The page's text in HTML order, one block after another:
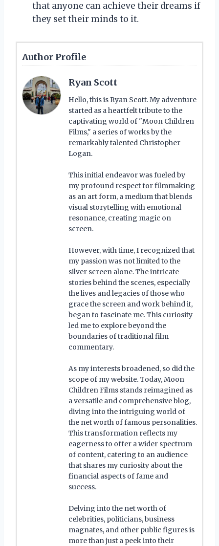
that anyone can achieve their dreams if
they set their minds to it.
Author Profile
Ryan Scott
Hello, this is Ryan Scott. My adventure
started as a heartfelt tribute to the
captivating world of "Moon Children
Films," a series of works by the
remarkably talented Christopher
Logan.
This initial endeavor was fueled by
my profound respect for filmmaking
as an art form, a medium that blends
visual storytelling with emotional
resonance, creating magic on
screen.
However, with time, I recognized that
my passion was not limited to the
silver screen alone. The intricate
stories behind the scenes, especially
the lives and legacies of those who
grace the screen and work behind it,
began to fascinate me. This curiosity
led me to explore beyond the
boundaries of traditional film
commentary.
As my interests broadened, so did the
scope of my website. Today, Moon
Children Films stands reimagined as
a versatile and comprehensive blog,
diving into the intriguing world of
the net worth of famous personalities.
This transformation reflects my
eagerness to offer a wider spectrum
of content, catering to an audience
that shares my curiosity about the
financial aspects of fame and
success.
Delving into the net worth of
celebrities, politicians, business
magnates, and other public figures is
more than just a peek into their